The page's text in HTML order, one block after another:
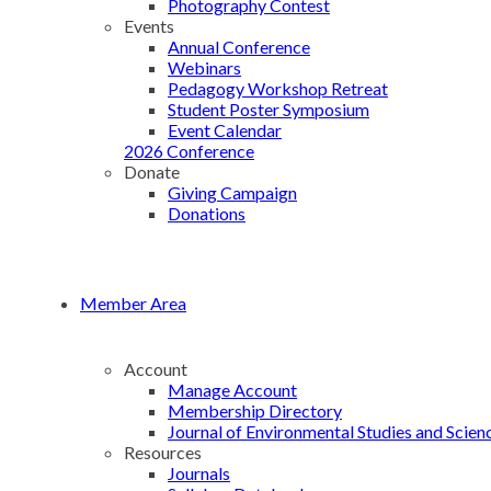
Photography Contest
Events
Annual Conference
Webinars
Pedagogy Workshop Retreat
Student Poster Symposium
Event Calendar
2026 Conference
Donate
Giving Campaign
Donations
Member Area
Account
Manage Account
Membership Directory
Journal of Environmental Studies and
Resources
Journals